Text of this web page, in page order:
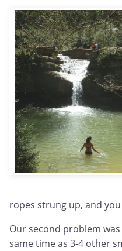
ropes strung up, and
Our second problem
same time as 3-4 other